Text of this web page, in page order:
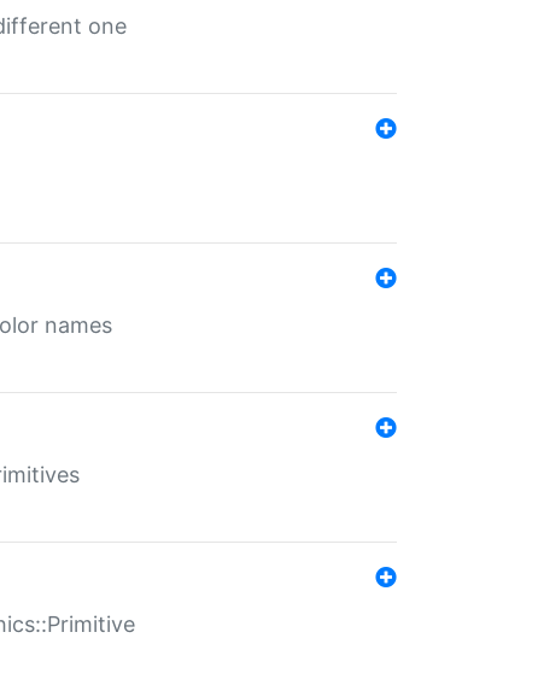
one
names